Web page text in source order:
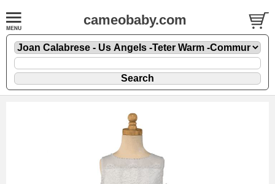
cameobaby.com